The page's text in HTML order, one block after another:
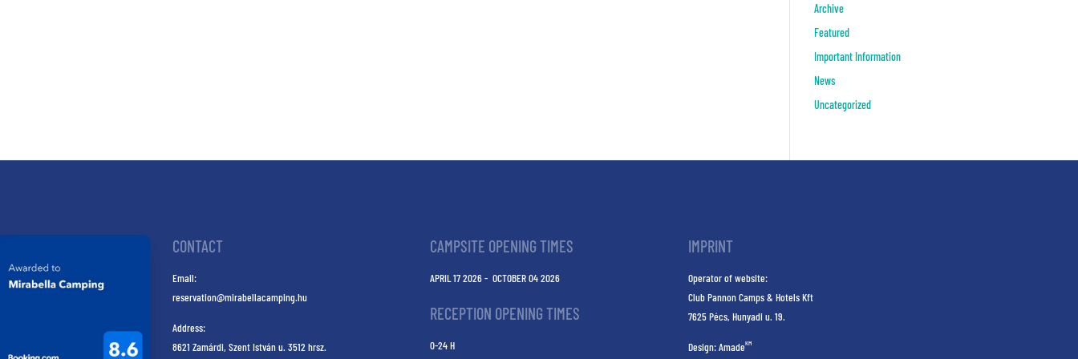
Archive
Featured
Important Information
News
Uncategorized
CONTACT
Email:
reservation@mirabellacamping.hu
Address:
8621 Zamárdi, Szent István u. 3512 hrsz.
CAMPSITE OPENING TIMES
APRIL 17 2026 - OCTOBER 04 2026
RECEPTION OPENING TIMES
0-24 H
IMPRINT
Operator of website:
Club Pannon Camps & Hotels Kft
7625 Pécs, Hunyadi u. 19.
Design:AmadeKM